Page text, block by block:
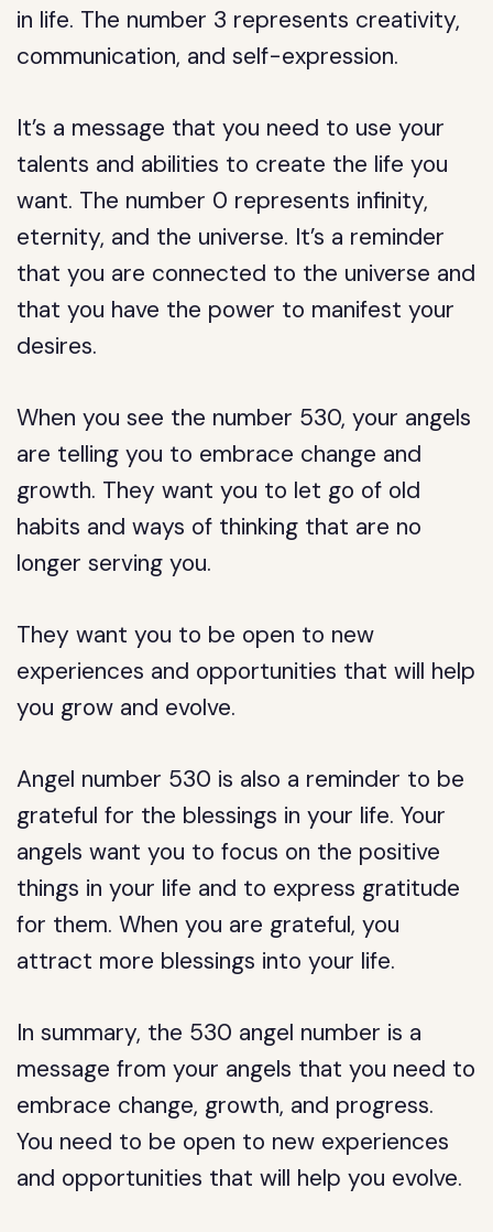
in life. The number 3 represents creativity,
communication, and self-expression.
It’s a message that you need to use your
talents and abilities to create the life you
want. The number 0 represents infinity,
eternity, and the universe. It’s a reminder
that you are connected to the universe and
that you have the power to manifest your
desires.
When you see the number 530, your angels
are telling you to embrace change and
growth. They want you to let go of old
habits and ways of thinking that are no
longer serving you.
They want you to be open to new
experiences and opportunities that will help
you grow and evolve.
Angel number 530 is also a reminder to be
grateful for the blessings in your life. Your
angels want you to focus on the positive
things in your life and to express gratitude
for them. When you are grateful, you
attract more blessings into your life.
In summary, the 530 angel number is a
message from your angels that you need to
embrace change, growth, and progress.
You need to be open to new experiences
and opportunities that will help you evolve.